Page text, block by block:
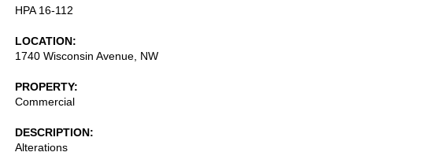
HPA 16-112
LOCATION
1740 Wisconsin Avenue, NW
PROPERTY
Commercial
DESCRIPTION
Alterations